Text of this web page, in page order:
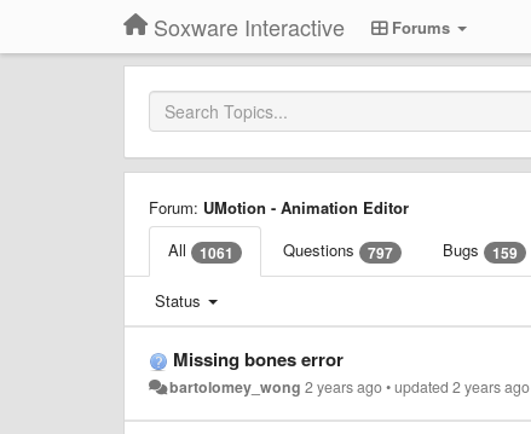
Soxware Interactive Forums
Forum: UMotion - Animation Editor
All
1061 Questions 797 Bugs 159
Status
Missing bones error
bartolomey_wong 2 years ago•updated2 years ago